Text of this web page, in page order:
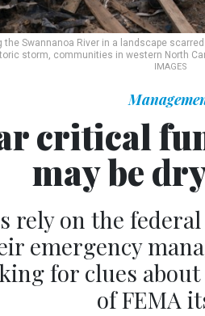
Swannanoa River in a landscape
storm, communities in western North
IMAGES
critical
may be
rely on the
emergency
for clues
of FEMA